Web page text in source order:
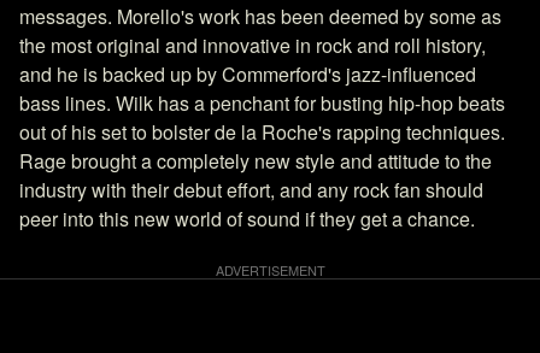
messages. Morello's work has been deemed by some as
the most original and innovative in rock and roll history,
and he is backed up by Commerford's jazz-influenced
bass lines. Wilk has a penchant for busting hip-hop beats
out of his set to bolster de la Roche's rapping techniques.
Rage brought a completely new style and attitude to the
industry with their debut effort, and any rock fan should
peer into this new world of sound if they get a chance.